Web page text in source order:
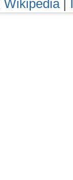
Wikipedia|